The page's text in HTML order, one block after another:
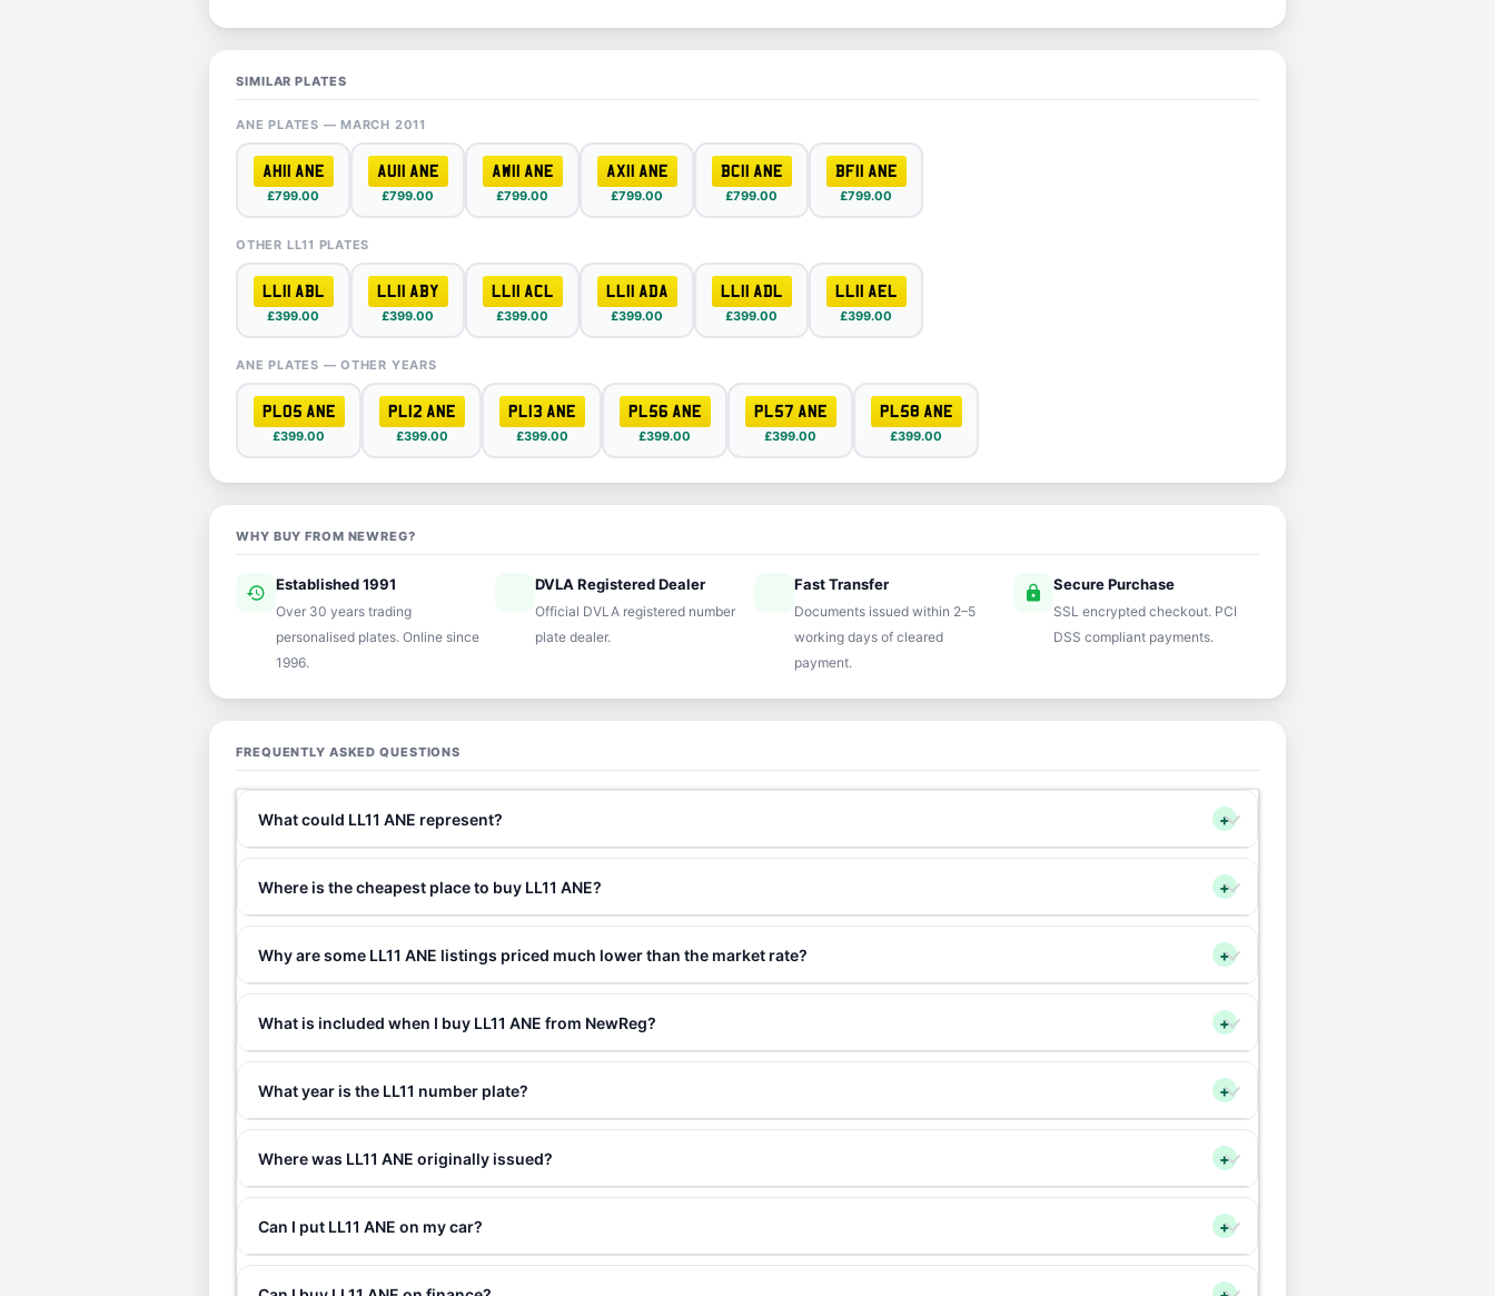
SIMILAR PLATES
ANE PLATES — MARCH 2011
AH11 ANE
£799.00
AU11 ANE
£799.00
AW11 ANE
£799.00
AX11 ANE
£799.00
BC11 ANE
£799.00
BF11 ANE
£799.00
OTHER LL11 PLATES
LL11 ABL
£399.00
LL11 ABY
£399.00
LL11 ACL
£399.00
LL11 ADA
£399.00
LL11 ADL
£399.00
LL11 AEL
£399.00
ANE PLATES — OTHER YEARS
PL05 ANE
£399.00
PL12 ANE
£399.00
PL13 ANE
£399.00
PL56 ANE
£399.00
PL57 ANE
£399.00
PL58 ANE
£399.00
WHY BUY FROM NEWREG?
history Established 1991
Over 30 years trading
personalised plates. Online since
1996.
verifiedDVLA Registered Dealer
Official DVLA registered number
plate dealer.
speedFast Transfer
Documents issued within 2–5
working days of cleared
payment.
lock Secure Purchase
SSL encrypted checkout. PCI
DSS compliant payments.
FREQUENTLY ASKED QUESTIONS
What could LL11 ANE represent? +
Where is the cheapest place to buy LL11 ANE? +
Why are some LL11 ANE listings priced much lower than the market rate? +
What is included when I buy LL11 ANE from NewReg? +
What year is the LL11 number plate? +
Where was LL11 ANE originally issued? +
Can I put LL11 ANE on my car? +